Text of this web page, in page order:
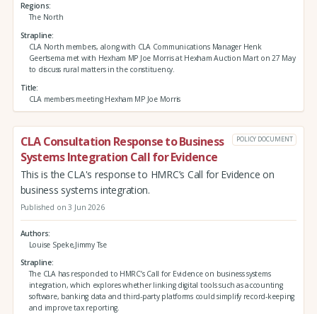
Regions
The North
Strapline
CLA North members, along with CLA Communications Manager Henk
Geertsema met with Hexham MP Joe Morris at Hexham Auction Mart on 27 May
to discuss rural matters in the constituency.
Title
CLA members meeting Hexham MP Joe Morris
CLA Consultation Response to Business
Systems Integration Call for Evidence
POLICY DOCUMENT
This is the CLA's response to HMRC’s Call for Evidence on
business systems integration.
Published on 3 Jun 2026
Authors
Louise Speke,Jimmy Tse
Strapline
The CLA has responded to HMRC’s Call for Evidence on business systems
integration, which explores whether linking digital tools such as accounting
software, banking data and third‑party platforms could simplify record‑keeping
and improve tax reporting.